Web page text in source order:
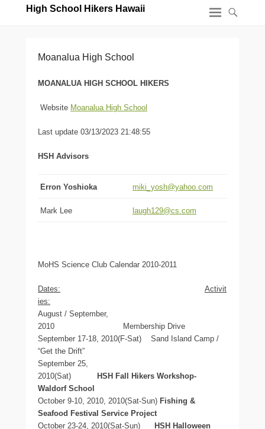
High School Hikers Hawaii
Moanalua High School
MOANALUA HIGH SCHOOL HIKERS
Website Moanalua High School
Last update 03/13/2023 21:48:55
HSH Advisors
Erron Yoshioka miki_yosh@yahoo.com
Mark Lee laugh129@cs.com
MoHS Science Club Calendar 2010-2011
Dates:
Activit
ies:
August / September,
2010 Membership Drive
September 17-18, 2010(F-Sat) Sand Island Camp /
“Get the Drift”
September 25,
2010(Sat)
HSH Fall Hikers Workshop-
Waldorf School
October 9-10, 2010, 2010(Sat-Sun) Fishing &
Seafood Festival Service Project
October 23-24, 2010(Sat-Sun)
HSH Halloween